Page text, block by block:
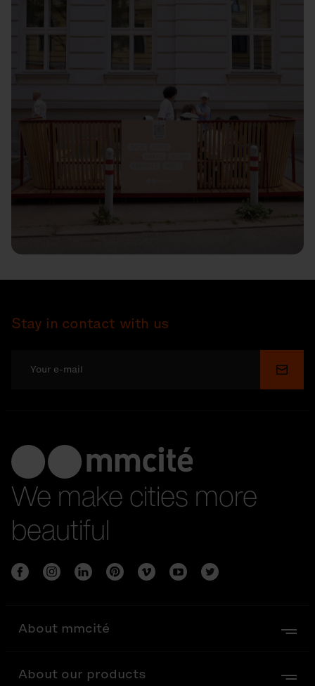
Stay in contact with us
We make cities more
beautiful
About mmcité
About our products